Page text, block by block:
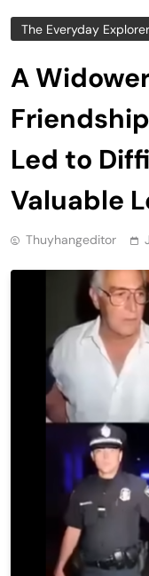
The Everyday Explorer
A
Led to
Valuable
Thuyhangeditor